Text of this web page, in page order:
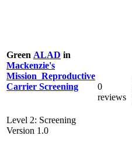
Green ALAD in
Mackenzie's
Mission_Reproductive
Carrier Screening
Level 2: Screening
Version 1.0
0
reviews